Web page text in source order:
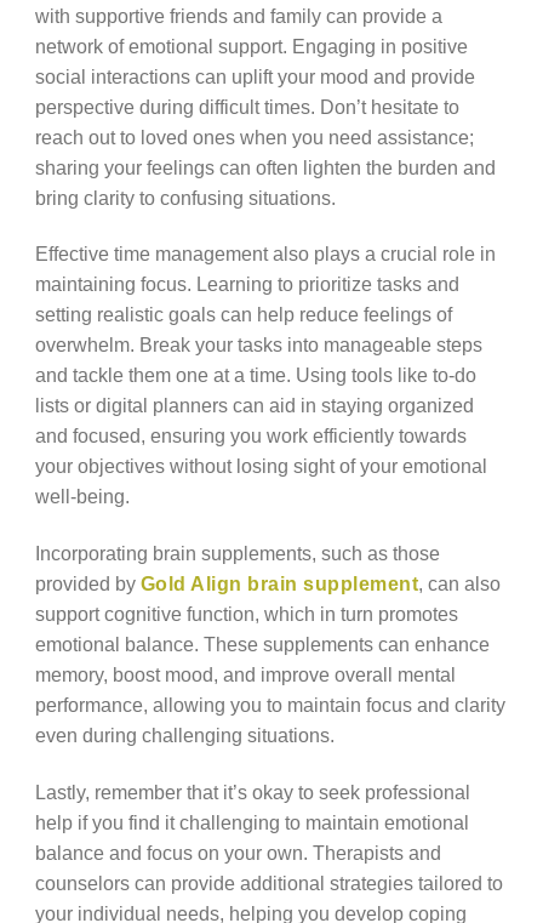
with supportive friends and family can provide a
network of emotional support. Engaging in positive
social interactions can uplift your mood and provide
perspective during difficult times. Don’t hesitate to
reach out to loved ones when you need assistance;
sharing your feelings can often lighten the burden and
bring clarity to confusing situations.
Effective time management also plays a crucial role in
maintaining focus. Learning to prioritize tasks and
setting realistic goals can help reduce feelings of
overwhelm. Break your tasks into manageable steps
and tackle them one at a time. Using tools like to-do
lists or digital planners can aid in staying organized
and focused, ensuring you work efficiently towards
your objectives without losing sight of your emotional
well-being.
Incorporating brain supplements, such as those
provided by Gold Align brain supplement, can also
support cognitive function, which in turn promotes
emotional balance. These supplements can enhance
memory, boost mood, and improve overall mental
performance, allowing you to maintain focus and clarity
even during challenging situations.
Lastly, remember that it’s okay to seek professional
help if you find it challenging to maintain emotional
balance and focus on your own. Therapists and
counselors can provide additional strategies tailored to
your individual needs, helping you develop coping